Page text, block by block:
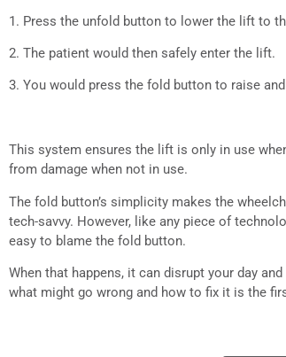
1. Press the unfold button to lower the lift to
2. The patient would then safely enter the lift.
3. You would press the fold button to raise
This system ensures the lift is only in use
from damage when not in use.
The fold button’s simplicity makes the
tech-savvy. However, like any piece of
easy to blame the fold button.
When that happens, it can disrupt your day
what might go wrong and how to fix it is the